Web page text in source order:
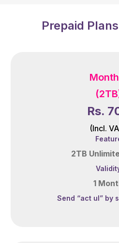
Prepaid
Rs.
(Incl.
2TB
1
Send “act ul” by